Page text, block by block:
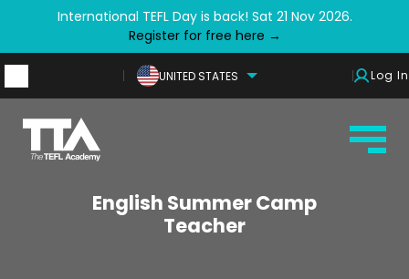
International TEFL Day is back! Sat 21 Nov 2026.
Register for free here →
UNITED STATES Log In
English Summer Camp
Teacher